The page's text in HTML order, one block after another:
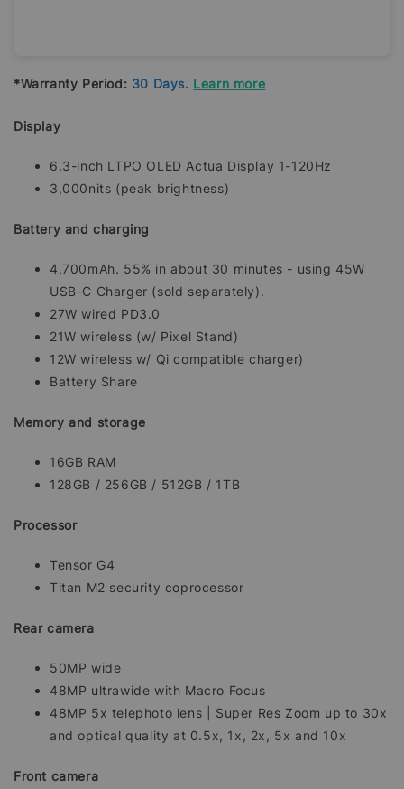
*Warranty Period: 30 Days. Learn more
Display
6.3-inch LTPO OLED Actua Display 1-120Hz
3,000nits (peak brightness)
Battery and charging
4,700mAh. 55% in about 30 minutes - using 45W
USB-C Charger (sold separately).
27W wired PD3.0
21W wireless (w/ Pixel Stand)
12W wireless w/ Qi compatible charger)
Battery Share
Memory and storage
16GB RAM
128GB / 256GB / 512GB / 1TB
Processor
Tensor G4
Titan M2 security coprocessor
Rear camera
50MP wide
48MP ultrawide with Macro Focus
48MP 5x telephoto lens | Super Res Zoom up to 30x
and optical quality at 0.5x, 1x, 2x, 5x and 10x
Front camera